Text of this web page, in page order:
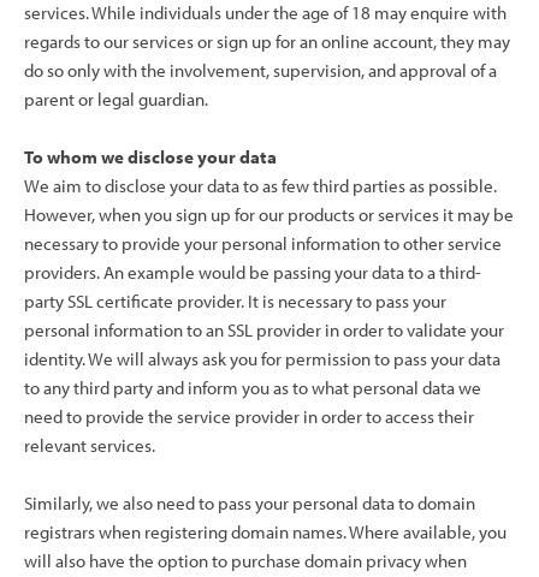
services. While individuals under the age of 18 may enquire with
regards to our services or sign up for an online account, they may
do so only with the involvement, supervision, and approval of a
parent or legal guardian.
To whom we disclose your data
We aim to disclose your data to as few third parties as possible.
However, when you sign up for our products or services it may be
necessary to provide your personal information to other service
providers. An example would be passing your data to a third-
party SSL certificate provider. It is necessary to pass your
personal information to an SSL provider in order to validate your
identity. We will always ask you for permission to pass your data
to any third party and inform you as to what personal data we
need to provide the service provider in order to access their
relevant services.
Similarly, we also need to pass your personal data to domain
registrars when registering domain names. Where available, you
will also have the option to purchase domain privacy when